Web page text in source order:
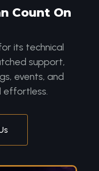
Count On
its technical
support,
events, and
effortless.